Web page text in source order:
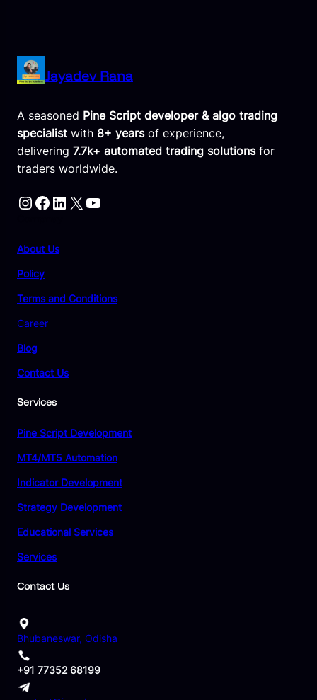
Jayadev Rana
A seasoned Pine Script developer & algo trading
specialist with 8+ yearsof experience,
delivering 7.7k+ automated trading solutionsfor
traders worldwide.
Instagram Facebook LinkedIn X YouTube
About Us
Policy
Terms and Conditions
Career
Blog
Contact Us
Services
Pine Script Development
MT4/MT5 Automation
Indicator Development
Strategy Development
Educational Services
Services
Contact Us
Bhubaneswar, Odisha
+91 77352 68199